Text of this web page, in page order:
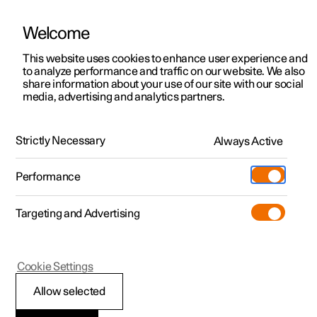
ManualVideo gallerySoftware updates
Polestar 2 - 2025
Welcome
This website uses cookies to enhance user experience and
to analyze performance and traffic on our website. We also
share information about your use of our site with our social
media, advertising and analytics partners.
Strictly Necessary Always Active
Performance
Targeting and Advertising
Allow selected
Cookie Settings